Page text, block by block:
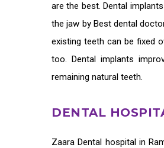
are the best. Dental
the jaw by Best dental
existing teeth can be fixed
too. Dental implants
remaining natural teeth.
DENTAL
ZaaraDental hospital in